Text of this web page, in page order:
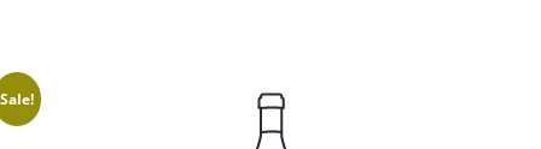
Sale!